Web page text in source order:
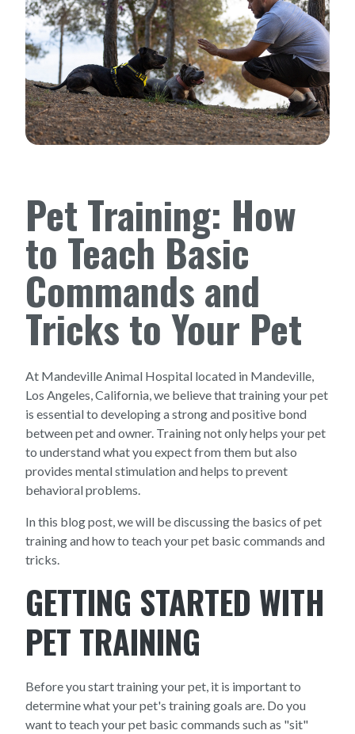
Pet Training: How
to Teach Basic
Commands and
Tricks to Your Pet
At Mandeville Animal Hospital located in Mandeville,
Los Angeles, California, we believe that training your pet
is essential to developing a strong and positive bond
between pet and owner. Training not only helps your pet
to understand what you expect from them but also
provides mental stimulation and helps to prevent
behavioral problems.
In this blog post, we will be discussing the basics of pet
training and how to teach your pet basic commands and
tricks.
GETTING STARTED WITH
PET TRAINING
Before you start training your pet, it is important to
determine what your pet's training goals are. Do you
want to teach your pet basic commands such as "sit"